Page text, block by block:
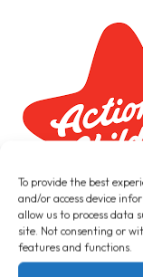
To provide the best
and/or access device
allow us to process data
site. Not consenting or
features and functions.